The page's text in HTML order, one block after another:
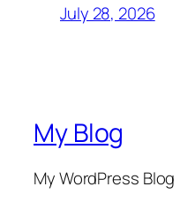
July 28, 2026
My Blog
My WordPress Blog